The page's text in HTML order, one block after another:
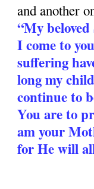
and another
“My beloved
I come to
suffering
long my
continue to
You are to
am your
for He will